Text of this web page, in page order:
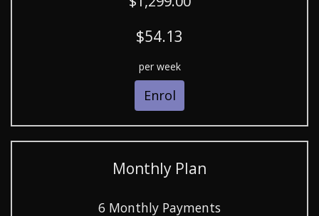
$54.13
per week
Enrol
Monthly Plan
6 Monthly Payments